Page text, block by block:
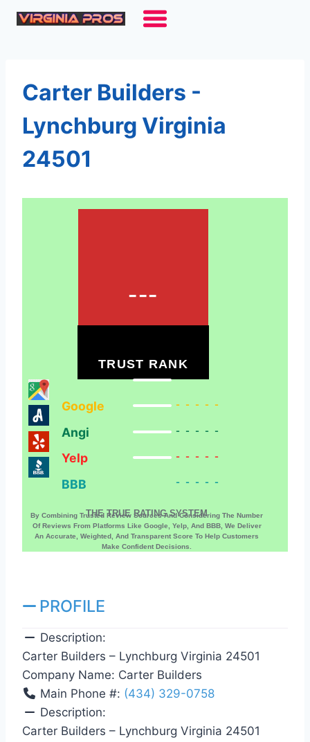
Skip
Carter Builders -
Lynchburg Virginia
24501
---
TRUST RANK
Google -----
Angi -----
Yelp -----
BBB -----
THE TRUE RATING SYSTEM
By Combining Trusted Review Sources And Considering The Number
Of Reviews From Platforms Like Google, Yelp, And BBB, We Deliver
An Accurate, Weighted, And Transparent Score To Help Customers
Make Confident Decisions.
PROFILE
Description:
Carter Builders – Lynchburg Virginia 24501
Company Name: Carter Builders
Main Phone #: (434) 329-0758
Description:
Carter Builders – Lynchburg Virginia 24501